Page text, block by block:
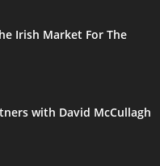
Irish Market For The
with David McCullagh